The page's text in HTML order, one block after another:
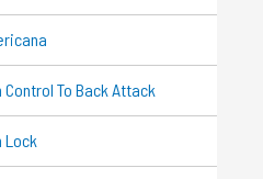
Control To Back Attack
Lock